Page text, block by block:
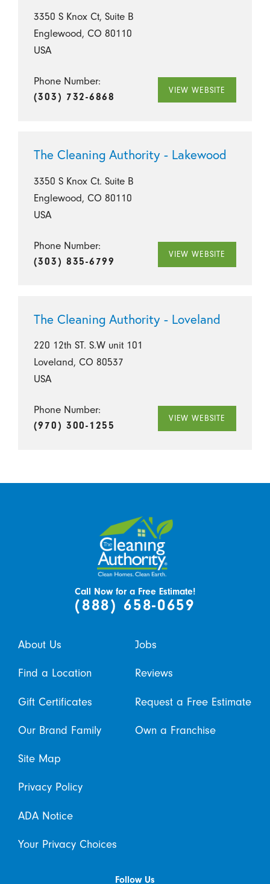
3350 S Knox Ct, Suite B
Englewood, CO 80110
USA
Phone Number:
(303) 732-6868
VIEW WEBSITE
The Cleaning Authority - Lakewood
3350 S Knox Ct. Suite B
Englewood, CO 80110
USA
Phone Number:
(303) 835-6799
VIEW WEBSITE
The Cleaning Authority - Loveland
220 12th ST. S.W unit 101
Loveland, CO 80537
USA
Phone Number:
(970) 300-1255
VIEW WEBSITE
Call Now for a Free Estimate!
(888) 658-0659
About Us Jobs
Find a Location Reviews
Gift Certificates Request a Free Estimate
Our Brand Family Own a Franchise
Site Map
Privacy Policy
ADA Notice
Your Privacy Choices
Follow Us